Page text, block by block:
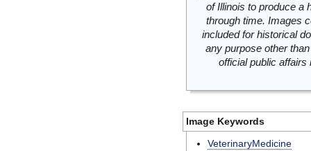
of Illinois to produce a
through time. Images
included for historical
any purpose other
official public
Image Keywords
VeterinaryMedicine